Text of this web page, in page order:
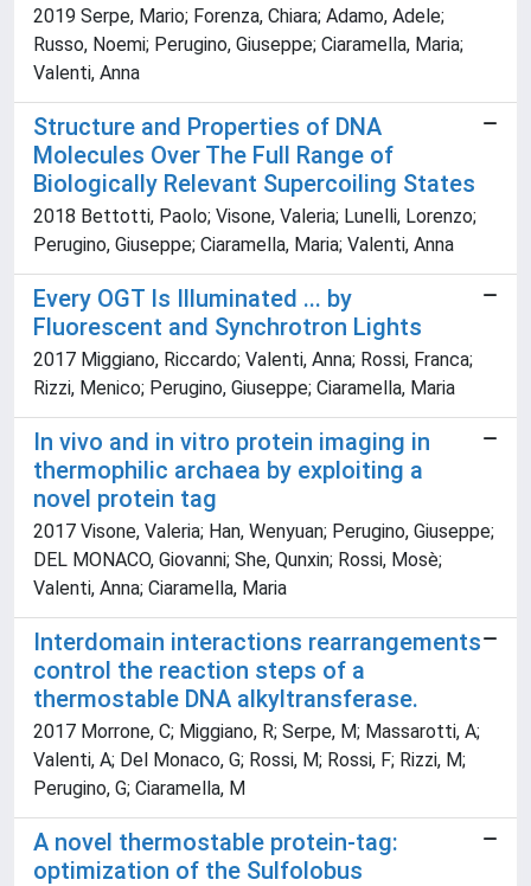
2019 Serpe, Mario; Forenza, Chiara; Adamo, Adele;
Russo, Noemi; Perugino, Giuseppe; Ciaramella, Maria;
Valenti, Anna
Structure and Properties of DNA
Molecules Over The Full Range of
Biologically Relevant Supercoiling States
2018 Bettotti, Paolo; Visone, Valeria; Lunelli, Lorenzo;
Perugino, Giuseppe; Ciaramella, Maria; Valenti, Anna
Every OGT Is Illuminated ... by
Fluorescent and Synchrotron Lights
2017 Miggiano, Riccardo; Valenti, Anna; Rossi, Franca;
Rizzi, Menico; Perugino, Giuseppe; Ciaramella, Maria
In vivo and in vitro protein imaging in
thermophilic archaea by exploiting a
novel protein tag
2017 Visone, Valeria; Han, Wenyuan; Perugino, Giuseppe;
DEL MONACO, Giovanni; She, Qunxin; Rossi, Mosè;
Valenti, Anna; Ciaramella, Maria
Interdomain interactions rearrangements
control the reaction steps of a
thermostable DNA alkyltransferase.
2017 Morrone, C; Miggiano, R; Serpe, M; Massarotti, A;
Valenti, A; Del Monaco, G; Rossi, M; Rossi, F; Rizzi, M;
Perugino, G; Ciaramella, M
A novel thermostable protein-tag:
optimization of the Sulfolobus